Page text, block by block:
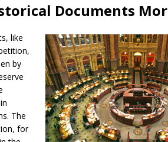
Documents
like
by
The
for